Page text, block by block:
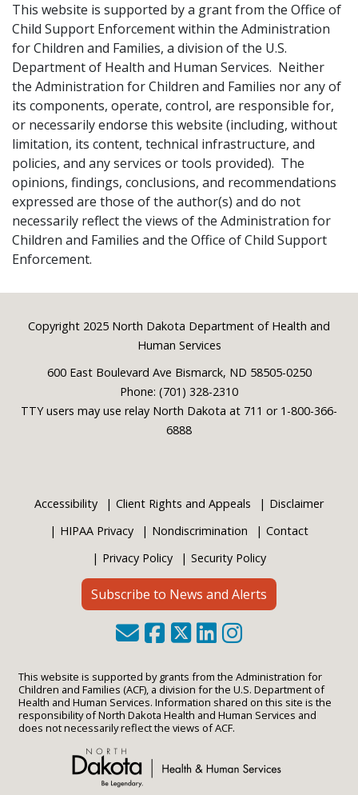
This website is supported by a grant from the Office of
Child Support Enforcement within the Administration
for Children and Families, a division of the U.S.
Department of Health and Human Services. Neither
the Administration for Children and Families nor any of
its components, operate, control, are responsible for,
or necessarily endorse this website (including, without
limitation, its content, technical infrastructure, and
policies, and any services or tools provided). The
opinions, findings, conclusions, and recommendations
expressed are those of the author(s) and do not
necessarily reflect the views of the Administration for
Children and Families and the Office of Child Support
Enforcement.
Footer
Copyright 2025 North Dakota Department of Health and
Human Services
600 East Boulevard Ave Bismarck, ND 58505-0250
Phone: (701) 328-2310
TTY users may use relay North Dakota at 711 or 1-800-366-
6888
Accessibility Client Rights and Appeals
Disclaimer
HIPAA Privacy
Nondiscrimination
Contact
Privacy Policy
Security Policy
Subscribe to News and Alerts
This website is supported by grants from the Administration for
Children and Families (ACF), a division for the U.S. Department of
Health and Human Services. Information shared on this site is the
responsibility of North Dakota Health and Human Services and
does not necessarily reflect the views of ACF.